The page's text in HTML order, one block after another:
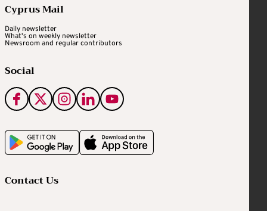
Cyprus Mail
Daily newsletter
What's on weekly newsletter
Newsroom and regular contributors
Social
Contact Us